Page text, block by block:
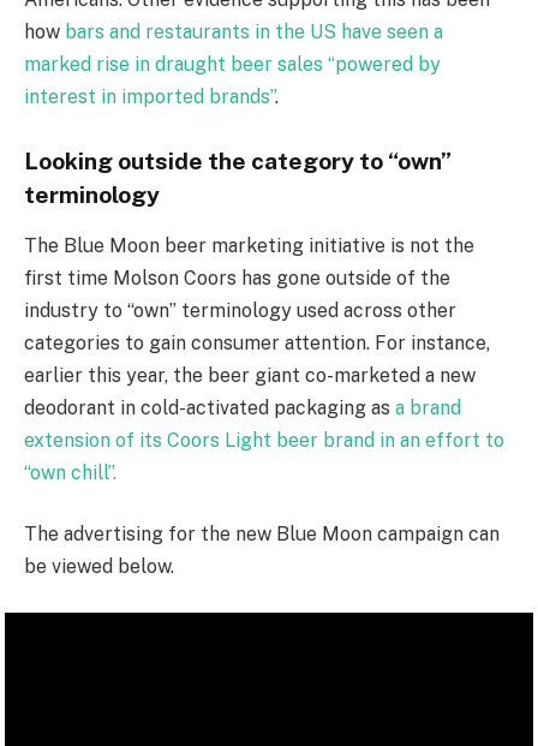
how bars and restaurants in the US have seen a
marked rise in draught beer sales “powered by
interest in imported brands”.
Looking outside the category to “own”
terminology
The Blue Moon beer marketing initiative is not the
first time Molson Coors has gone outside of the
industry to “own” terminology used across other
categories to gain consumer attention. For instance,
earlier this year, the beer giant co-marketed a new
deodorant in cold-activated packaging as a brand
extension of its Coors Light beer brand in an effort to
“own chill”.
The advertising for the new Blue Moon campaign can
be viewed below.